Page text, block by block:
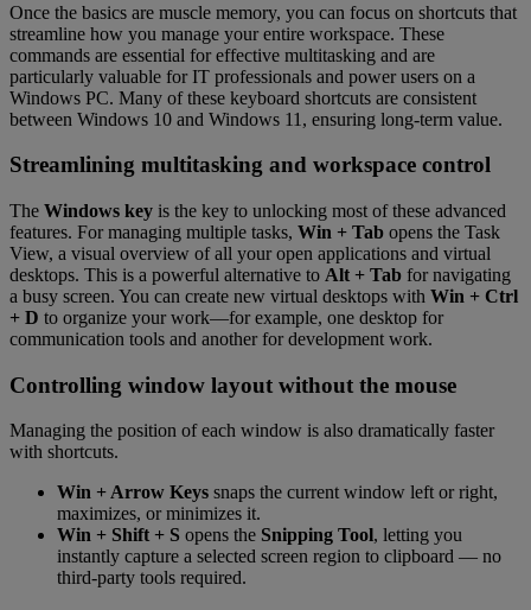
Once the basics are muscle memory, you can focus on shortcuts that
streamline how you manage your entire workspace. These
commands are essential for effective multitasking and are
particularly valuable for IT professionals and power users on a
Windows PC. Many of these keyboard shortcuts are consistent
between Windows 10 and Windows 11, ensuring long-term value.
Streamlining multitasking and workspace control
The Windows key is the key to unlocking most of these advanced
features. For managing multiple tasks, Win + Tab opens the Task
View, a visual overview of all your open applications and virtual
desktops. This is a powerful alternative to Alt + Tab for navigating
a busy screen. You can create new virtual desktops with Win + Ctrl
+ D to organize your work—for example, one desktop for
communication tools and another for development work.
Controlling window layout without the mouse
Managing the position of each window is also dramatically faster
with shortcuts.
Win + Arrow Keys snaps the current window left or right,
maximizes, or minimizes it.
Win + Shift + S opens the Snipping Tool, letting you
instantly capture a selected screen region to clipboard — no
third-party tools required.